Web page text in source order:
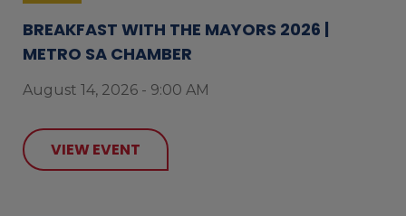
BREAKFAST WITH THE MAYORS 2026 |
METRO SA CHAMBER
August 14, 2026 - 9:00 AM
VIEW EVENT